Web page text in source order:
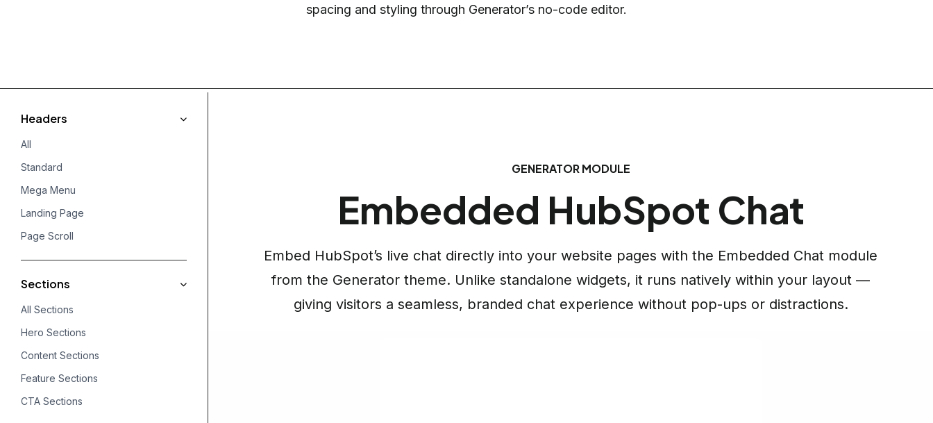
spacing and styling through Generator’s no-code editor.
Headers
All
Standard
Mega Menu
Landing Page
Page Scroll
Sections
All Sections
Hero Sections
Content Sections
Feature Sections
CTA Sections
GENERATOR MODULE
Embedded HubSpot Chat
Embed HubSpot’s live chat directly into your website pages with the Embedded Chat module
from the Generator theme. Unlike standalone widgets, it runs natively within your layout —
giving visitors a seamless, branded chat experience without pop-ups or distractions.